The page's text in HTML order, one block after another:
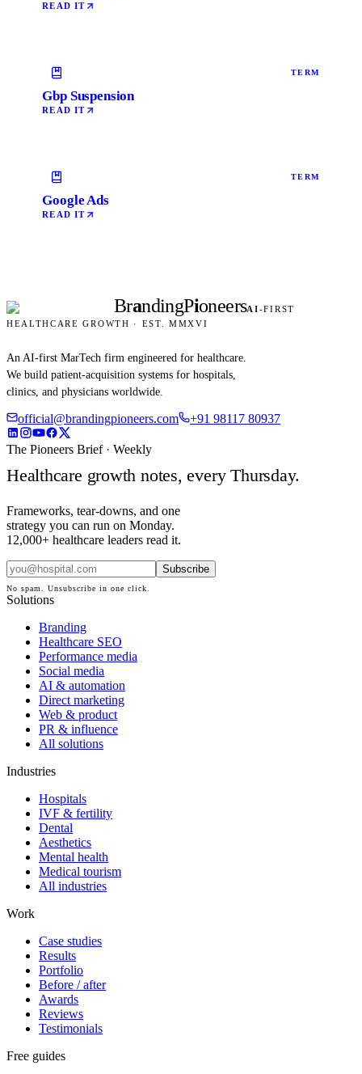
READ IT
TERM
Gbp Suspension
READ IT
TERM
Google Ads
READ IT
BrandingPioneersAI-FIRST
HEALTHCARE GROWTH · EST. MMXVI
An AI-first MarTech firm engineered for healthcare.
We build patient-acquisition systems for hospitals,
clinics, and physicians worldwide.
official@brandingpioneers.com +91 98117 80937
The Pioneers Brief · Weekly
Healthcare growth notes, every Thursday.
Frameworks, tear-downs, and one
strategy you can run on Monday.
12,000+ healthcare leaders read it.
Subscribe
No spam. Unsubscribe in one click.
Solutions
Branding
Healthcare SEO
Performance media
Social media
AI & automation
Direct marketing
Web & product
PR & influence
All solutions
Industries
Hospitals
IVF & fertility
Dental
Aesthetics
Mental health
Medical tourism
All industries
Work
Case studies
Results
Portfolio
Before / after
Awards
Reviews
Testimonials
Free guides